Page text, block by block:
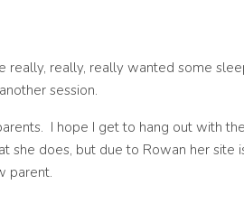
really, really wanted some
session.
I hope I get to hang out with
she does, but due to Rowan her site
parent.